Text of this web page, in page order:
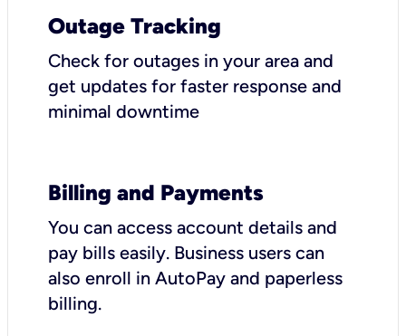
Outage Tracking
Check for outages in your area and
get updates for faster response and
minimal downtime
Billing and Payments
You can access account details and
pay bills easily. Business users can
also enroll in AutoPay and paperless
billing.